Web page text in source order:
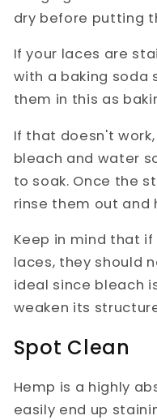
dry before putting
If your laces are
with a baking soda
them in this as
If that doesn't
bleach and water
to soak. Once the
rinse them out and
Keep in mind that
laces, they should
ideal since bleach
weaken its
Spot Clean
Hemp is a highly
easily end up